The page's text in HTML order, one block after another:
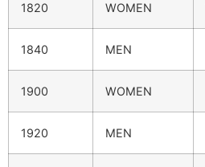
1820 WOMEN
1840 MEN
1900 WOMEN
1920 MEN